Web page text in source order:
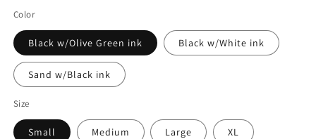
Color
Black w/Olive Green ink Black w/White ink
Sand w/Black ink
Size
Small Medium Large XL